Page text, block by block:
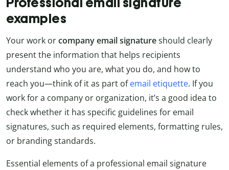
examples
Your work orcompany email signatureshould clearly
present the information that helps recipients
understand who you are, what you do, and how to
reach you—think of it as part ofemail etiquette. If you
work for a company or organization, it’s a good idea to
check whether it has specific guidelines for email
signatures, such as required elements, formatting rules,
or branding standards.
Essential elements of a professional email signature